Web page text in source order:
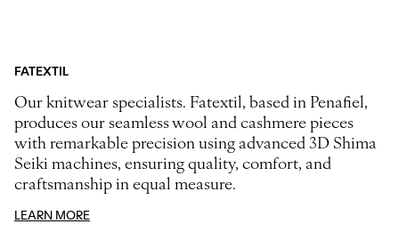
FATEXTIL
Our knitwear specialists. Fatextil, based in Penafiel,
produces our seamless wool and cashmere pieces
with remarkable precision using advanced 3D Shima
Seiki machines, ensuring quality, comfort, and
craftsmanship in equal measure.
LEARN MORE